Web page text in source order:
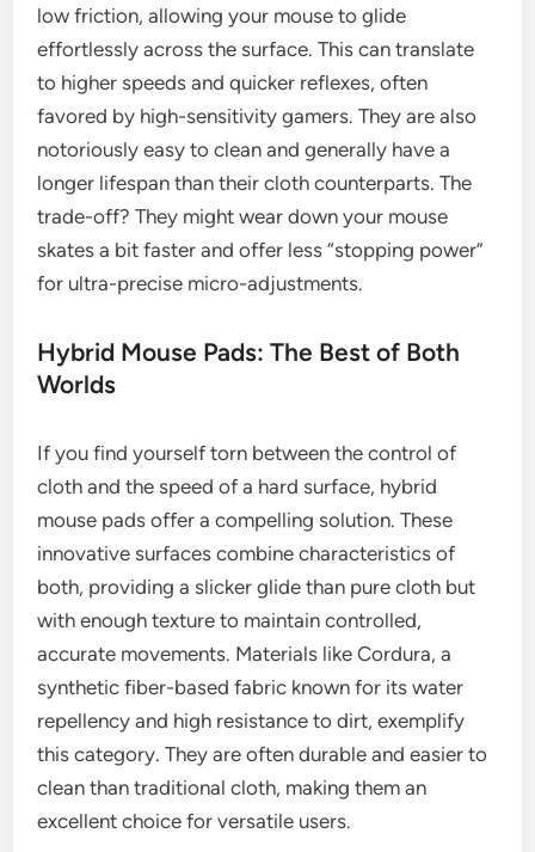
low friction, allowing your mouse to glide
effortlessly across the surface. This can translate
to higher speeds and quicker reflexes, often
favored by high-sensitivity gamers. They are also
notoriously easy to clean and generally have a
longer lifespan than their cloth counterparts. The
trade-off? They might wear down your mouse
skates a bit faster and offer less “stopping power”
for ultra-precise micro-adjustments.
Hybrid Mouse Pads: The Best of Both
Worlds
If you find yourself torn between the control of
cloth and the speed of a hard surface, hybrid
mouse pads offer a compelling solution. These
innovative surfaces combine characteristics of
both, providing a slicker glide than pure cloth but
with enough texture to maintain controlled,
accurate movements. Materials like Cordura, a
synthetic fiber-based fabric known for its water
repellency and high resistance to dirt, exemplify
this category. They are often durable and easier to
clean than traditional cloth, making them an
excellent choice for versatile users.